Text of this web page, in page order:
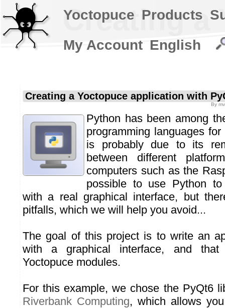
Creating a
Creating a Yoctopuce application with
By
Python has been among
programming languages
is probably due to its
between different
computers such as the
possible to use Python to
with a real graphical interface, but
pitfalls, which we will help you avoid...
The goal of this project is to write an
with a graphical interface, and
Yoctopuce modules.
For this example, we chose the PyQt6
Riverbank Computing, which allows
Yoctopuce Products
My Account English